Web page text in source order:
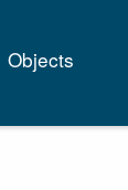
Objects